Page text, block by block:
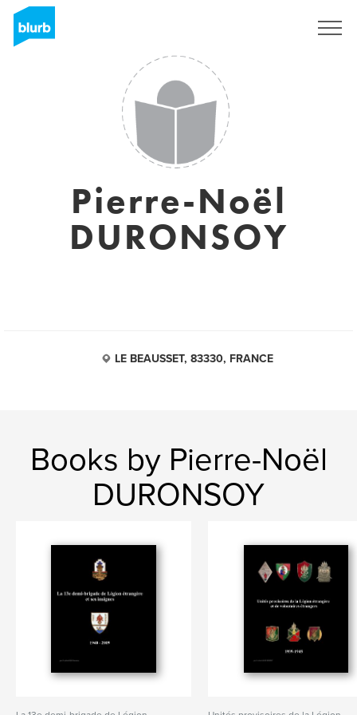
Pierre-Noël
DURONSOY
LE BEAUSSET, 83330, FRANCE
Books by Pierre-Noël
DURONSOY